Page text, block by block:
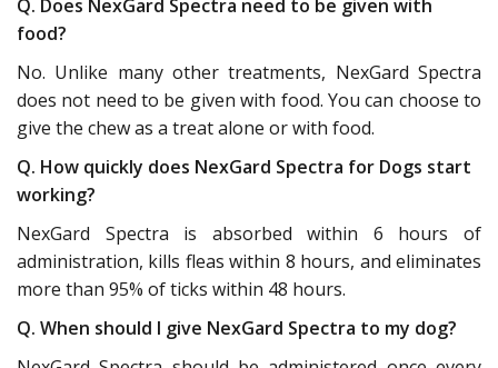
Q. Does NexGard Spectra need to be given with
food?
No. Unlike many other treatments, NexGard Spectra
does not need to be given with food. You can choose to
give the chew as a treat alone or with food.
Q. How quickly does NexGard Spectra for Dogs start
working?
NexGard Spectra is absorbed within 6 hours of
administration, kills fleas within 8 hours, and eliminates
more than 95% of ticks within 48 hours.
Q. When should I give NexGard Spectra to my dog?